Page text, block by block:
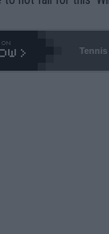
a stop to it. WTA
Tennis